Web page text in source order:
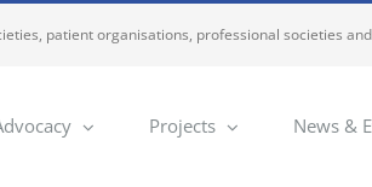
patient organisations, professional societies
Projects News &